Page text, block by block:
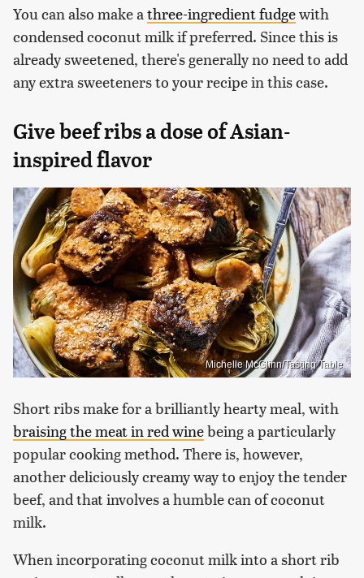
You can also make athree-ingredient fudgewith
condensed coconut milk if preferred. Since this is
already sweetened, there's generally no need to add
any extra sweeteners to your recipe in this case.
Give beef ribs a dose of Asian-
inspired flavor
Michelle McGlinn/Tasting Table
Short ribs make for a brilliantly hearty meal, with
braising the meat in red winebeing a particularly
popular cooking method. There is, however,
another deliciously creamy way to enjoy the tender
beef, and that involves a humble can of coconut
milk.
When incorporating coconut milk into a short rib